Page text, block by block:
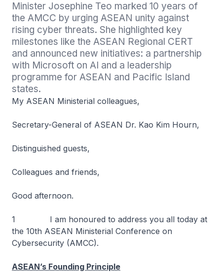
Minister Josephine Teo marked 10 years of
the AMCC by urging ASEAN unity against
rising cyber threats. She highlighted key
milestones like the ASEAN Regional CERT
and announced new initiatives: a partnership
with Microsoft on AI and a leadership
programme for ASEAN and Pacific Island
states.
My ASEAN Ministerial colleagues,
Secretary-General of ASEAN Dr. Kao Kim Hourn,
Distinguished guests,
Colleagues and friends,
Good afternoon.
1 I am honoured to address you all today at
the 10th ASEAN Ministerial Conference on
Cybersecurity (AMCC).
ASEAN’s Founding Principle